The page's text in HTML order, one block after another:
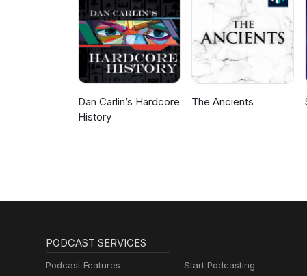
Dan Carlin’s Hardcore
History
The Ancients
PODCAST SERVICES
Podcast Features
Start Podcasting